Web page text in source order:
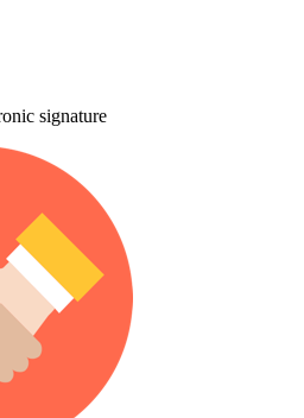
signature